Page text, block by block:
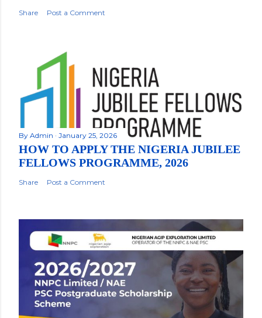
Share Post a Comment
By Admin January 25, 2026
HOW TO APPLY THE NIGERIA JUBILEE
FELLOWS PROGRAMME, 2026
Share Post a Comment